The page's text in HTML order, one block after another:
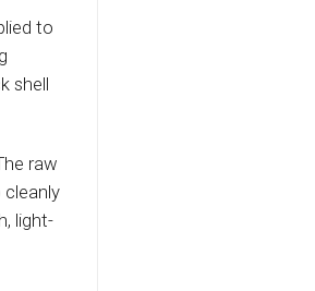
to
shell
raw
light-